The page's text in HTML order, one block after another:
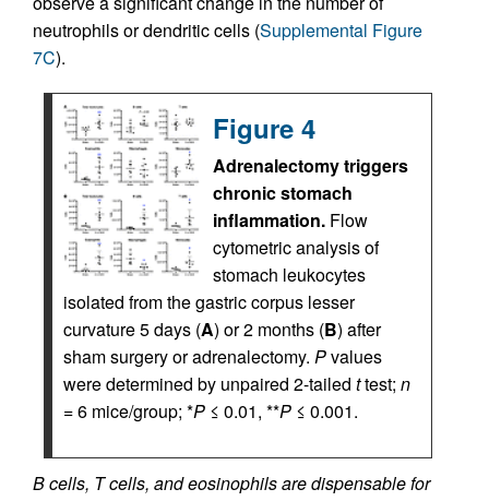
neutrophils or dendritic cells (Supplemental Figure
7C).
Figure 4
Adrenalectomy triggers
chronic stomach
inflammation. Flow
cytometric analysis of
stomach leukocytes
isolated from the gastric corpus lesser
curvature 5 days (A) or 2 months (B) after
sham surgery or adrenalectomy. Pvalues
were determined by unpaired 2-tailed ttest; n
= 6 mice/group; *P ≤ 0.01, **P ≤ 0.001.
B cells, T cells, and eosinophils are dispensable for